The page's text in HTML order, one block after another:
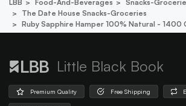
LBB Food-And-Beverages
Snacks-
The Date House Snacks-Groceries
Ruby Sapphire Hamper 100% Natural - 1400
Little Black Book
Premium Quality Free Shipping